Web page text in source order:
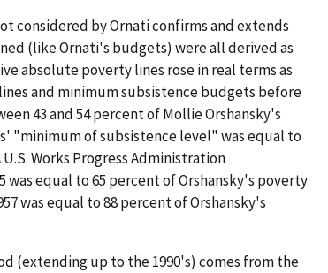
considered by Ornati confirms and extends
(like Ornati's budgets) were all derived as
absolute poverty lines rose in real terms as
and minimum subsistence budgets before
43 and 54 percent of Mollie Orshansky's
"minimum of subsistence level" was equal to
Works Progress Administration
equal to 65 percent of Orshansky's poverty
was equal to 88 percent of Orshansky's
(extending up to the 1990's) comes from the